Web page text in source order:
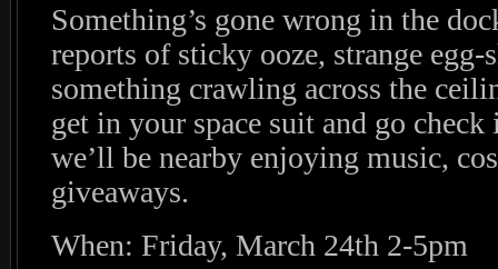
Something’s gone wrong in the
reports of sticky ooze, strange egg-
something crawling across the
get in your space suit and go
we’ll be nearby enjoying music,
giveaways.
When: Friday, March 24th 2-5pm